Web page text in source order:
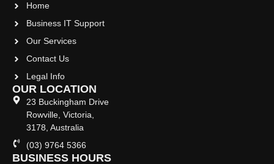
Home
Business IT Support
Our Services
Contact Us
Legal Info
OUR LOCATION
23 Buckingham Drive
Rowville, Victoria,
3178, Australia
(03) 9764 5366
BUSINESS HOURS